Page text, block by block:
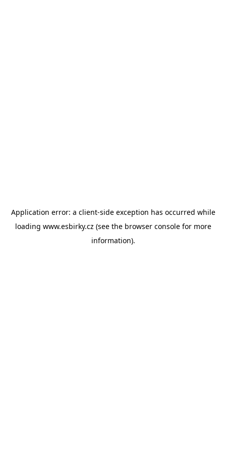
Application error: a client-side exception has occurred while
loading www.esbirky.cz (see the browser consolefor more
information).